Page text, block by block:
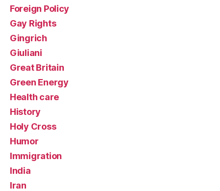
Foreign Policy
Gay Rights
Gingrich
Giuliani
Great Britain
Green Energy
Health care
History
Holy Cross
Humor
Immigration
India
Iran